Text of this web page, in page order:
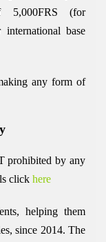
5,000FRS (for
base
any form of
prohibited by any
click here
helping them
since 2014. The